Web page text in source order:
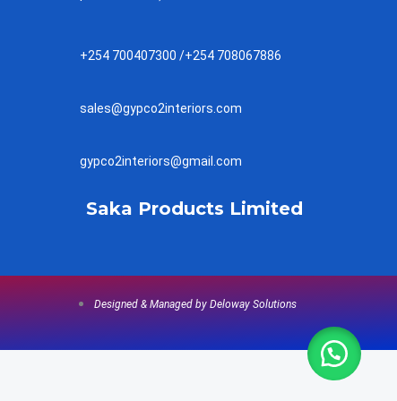
+254 700407300 /+254 708067886
sales@gypco2interiors.com
gypco2interiors@gmail.com
Saka Products Limited
Designed & Managed by Deloway Solutions